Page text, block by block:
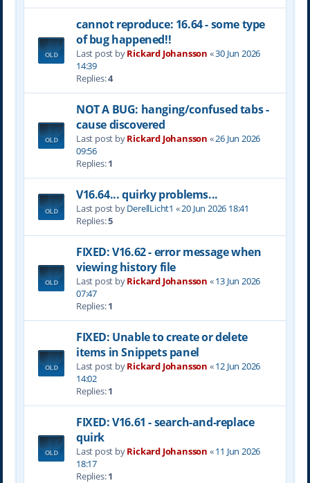
cannot reproduce: 16.64 - some type
of bug happened!!
Last post byRickard Johansson «30 Jun 2026
14:39
Replies:4
NOT A BUG: hanging/confused tabs -
cause discovered
Last post byRickard Johansson «26 Jun 2026
09:56
Replies:1
V16.64... quirky problems...
Last post byDerellLicht1 «20 Jun 2026 18:41
Replies:5
FIXED: V16.62 - error message when
viewing history file
Last post byRickard Johansson «13 Jun 2026
07:47
Replies:1
FIXED: Unable to create or delete
items in Snippets panel
Last post byRickard Johansson «12 Jun 2026
14:02
Replies:1
FIXED: V16.61 - search-and-replace
quirk
Last post byRickard Johansson «11 Jun 2026
18:17
Replies:1